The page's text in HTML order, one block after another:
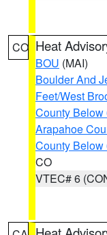
CO Heat
BOU (MAI)
Boulder And
Feet/West
County Below
Arapahoe
County Below
CO
VTEC# 6